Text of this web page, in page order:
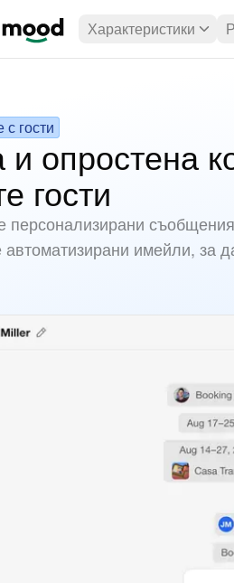
Характеристики
гости
опростена
гости
персонализирани
автоматизирани имейли, за